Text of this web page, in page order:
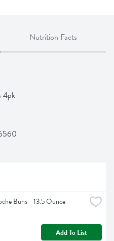
Nutrition Facts
4pk
Buns - 13.5 Ounce
Add To List